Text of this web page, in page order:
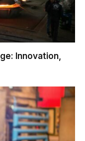
Innovation,